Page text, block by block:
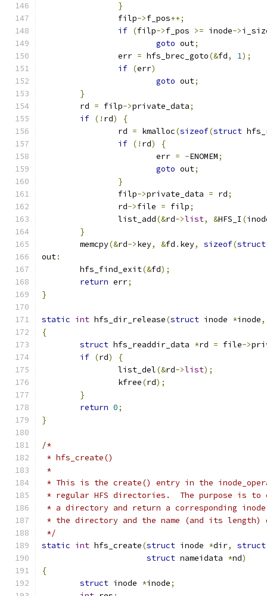
}
		filp
->f_pos++;
if (filp->f_pos >= inode->
goto out;
		err
= hfs_brec_goto(&fd, 1);
if (err)
goto out;
}
	rd
= filp->private_data;
if (! rd)
{
		rd
= kmalloc(sizeof(struct
if (! rd)
{
			err
= -ENOMEM;
goto out;
}
		filp
->private_data = rd;
		rd
->file = filp;
		list_add
(&rd->list, &HFS_I (
}
	memcpy
(&rd->key, &fd . key, sizeof(struct
out:
	hfs_find_exit
(&fd);
return err;
}
static int hfs_dir_release(struct inode *inode,
{
struct hfs_readdir_data *rd = file->
if (rd)
{
		list_del
(&rd->list);
		kfree
(rd);
}
return 0;
}
/*
* hfs_create()
*
* This is the create() entry in the
* regular HFS directories.  The purpose is
* a directory and return a corresponding
* the directory and the name (and its
*/
static int hfs_create(struct inode *dir, struct
struct nameidata *nd)
{
struct inode *inode;